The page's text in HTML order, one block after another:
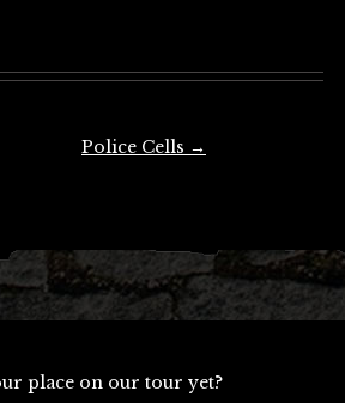
Police Cells →
place on our tour yet?